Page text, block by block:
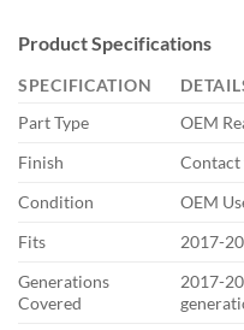
Product Specifications
SPECIFICATION
Part Type
OEM
Finish
Condition
OEM
Fits
2017-
Generations
Covered
2017-